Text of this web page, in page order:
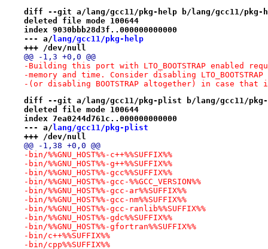
diff --git a/lang/gcc11/pkg-help b/lang/gcc11/pkg-
deleted file mode 100644
index 9030bbb28d3f..000000000000
--- a/lang/gcc11/pkg-help
+++ /dev/null
@@ -1,3 +0,0 @@
-Building this port with LTO_BOOTSTRAP enabled
-memory and time. Consider disabling LTO_BOOTSTRAP
-(or disabling BOOTSTRAP altogether) in case that
diff --git a/lang/gcc11/pkg-plist b/lang/gcc11/
deleted file mode 100644
index 7ea0244d761c..000000000000
--- a/ lang/gcc11/pkg-plist
+++ /dev/null
@@ -1,38 +0,0 @@
-bin/%%GNU_HOST%%-c++%%SUFFIX%%
-bin/%%GNU_HOST%%-g++%%SUFFIX%%
-bin/%%GNU_HOST%%-gcc%%SUFFIX%%
-bin/%%GNU_HOST%%-gcc-%%GCC_VERSION%%
-bin/%%GNU_HOST%%-gcc-ar%%SUFFIX%%
-bin/%%GNU_HOST%%-gcc-nm%%SUFFIX%%
-bin/%%GNU_HOST%%-gcc-ranlib%%SUFFIX%%
-bin/%%GNU_HOST%%-gdc%%SUFFIX%%
-bin/%%GNU_HOST%%-gfortran%%SUFFIX%%
-bin/c++%%SUFFIX%%
-bin/cpp%%SUFFIX%%